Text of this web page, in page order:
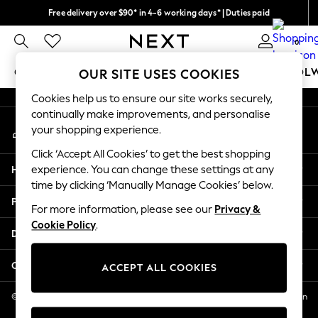
Free delivery over $90* in 4-6 working days* | Duties paid
We pay all duties 0
GIRLS BOYS BABY WOMEN MEN
GIRLS
New In
2 Years
3 Years
4 Years
5 Years
6 Years
8 Years
11 Years
12 Years
An error occurred on client
My Account
Sign-in to your account
Help
Privacy & Legal
Departments
Other Services
© 2026 NEXT US LLC, NEXT, Corporation TR CTR 1209 Orange St, Wilmington
DE, 19801
OUR SITE USES COOKIES
Cookies help us to ensure our site works securely,
continually make improvements, and personalise
your shopping experience.
Click ‘Accept All Cookies’ to get the best shopping
experience. You can change these settings at any
time by clicking ‘Manually Manage Cookies’ below.
For more information, please see our Privacy &
Cookie Policy.
ACCEPT ALL COOKIES